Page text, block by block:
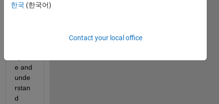
ate
e and
unde
rstan
d
한국 (한국어)
Contact your local office